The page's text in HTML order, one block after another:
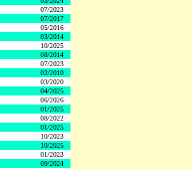
07/2023
07/2017
05/2016
03/2014
10/2025
08/2014
07/2023
02/2010
03/2020
04/2025
06/2026
01/2025
08/2022
01/2025
10/2023
10/2025
01/2023
09/2024